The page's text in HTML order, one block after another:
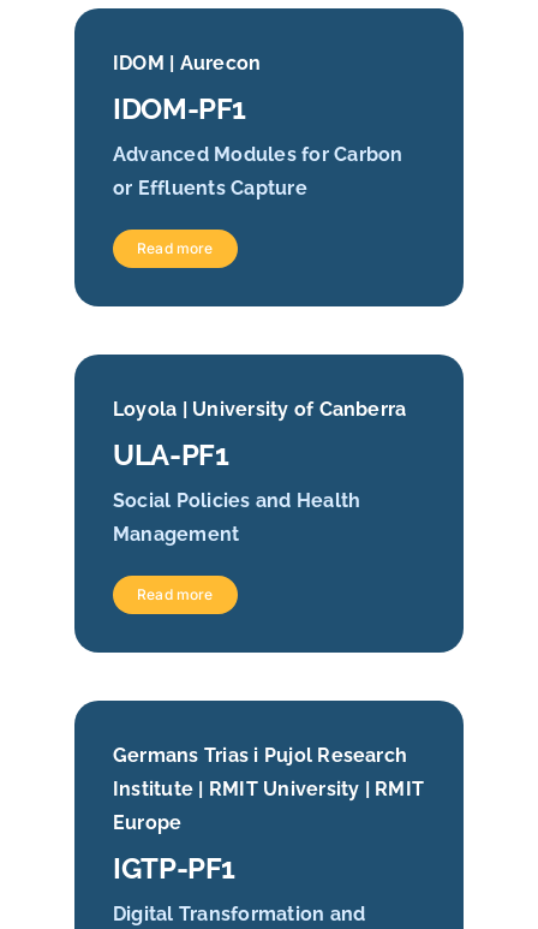
IDOM | Aurecon
IDOM-PF1
Advanced Modules for Carbon
or Effluents Capture
Read more
Loyola | University of Canberra
ULA-PF1
Social Policies and Health
Management
Read more
Germans Trias i Pujol Research
Institute | RMIT University | RMIT
Europe
IGTP-PF1
Digital Transformation and